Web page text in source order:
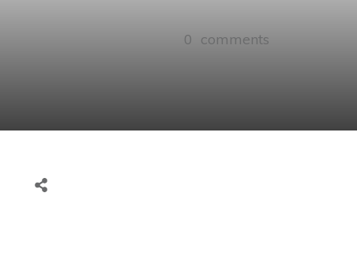
0 comments